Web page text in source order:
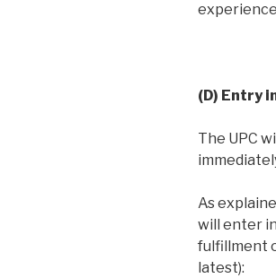
(D) Entry
The UPC
As
will enter
fulfillment
latest):